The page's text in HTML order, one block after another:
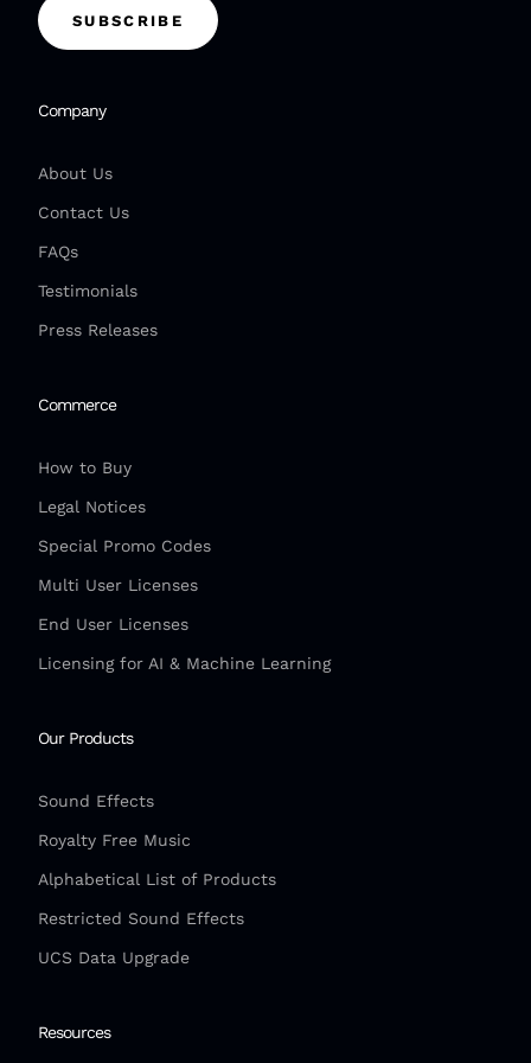
SUBSCRIBE
Company
About Us
Contact Us
FAQs
Testimonials
Press Releases
Commerce
How to Buy
Legal Notices
Special Promo Codes
Multi User Licenses
End User Licenses
Licensing for AI & Machine Learning
Our Products
Sound Effects
Royalty Free Music
Alphabetical List of Products
Restricted Sound Effects
UCS Data Upgrade
Resources